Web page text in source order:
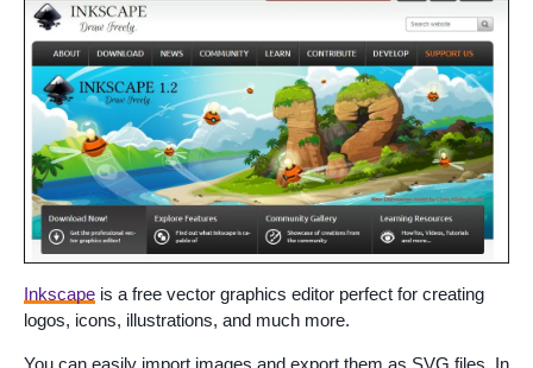
Inkscape is a free vector graphics editor perfect for creating
logos, icons, illustrations, and much more.
You can easily import images and export them as SVG files. In